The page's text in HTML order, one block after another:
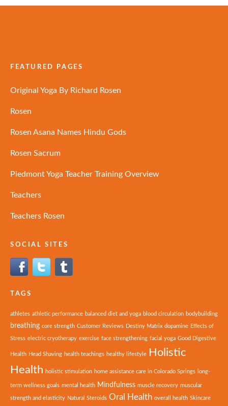
FEATURED PAGES
Original Yoga By Richard Rosen
Rosen
Rosen Asana Names Hindu Gods
Rosen Sacrum
Piedmont Yoga Teacher Training Overview
Teachers
Teachers Rosen
SOCIAL SITES
TAGS
athletes athletic performance balanced diet and yoga blood circulation bodybuilding
breathing core strength Customer Reviews Destiny Matrix dopamine Effects of
Stress electric cryotherapy exercise face strengthening facial yoga Good Digestive
Health Head Shaving health teachings healthy lifestyle
Holistic
Health holistic stimulation home assistance care in Colorado Springs long-
term wellness goals mental health Mindfulness muscle recovery muscular
strength and elasticity Natural Steroids Oral Health overall health Skincare